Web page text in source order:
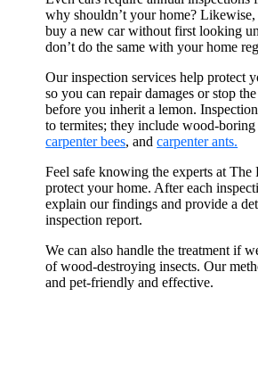
why shouldn’t your home?
buy a new car without first looking
don’t do the same with your home
Our inspection services help protect
so you can repair damages or stop
before you inherit a lemon.
to termites; they include wood-boring
carpenter bees, andcarpenter ants.
Feel safe knowing the experts at The
protect your home. After each
explain our findings and provide a
inspection report.
We can also handle the treatment if
of wood-destroying insects. Our
and pet-friendly and effective.